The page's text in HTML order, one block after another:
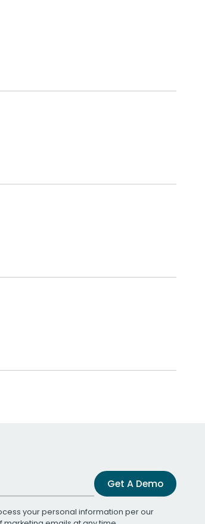
Get A Demo
your personal information per our